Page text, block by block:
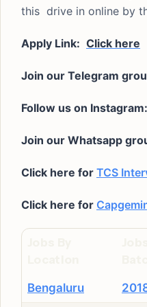
this drive in online by
Apply Link: Click here
Join our Telegram
Follow us on Instagram:
Join our Whatsapp
Click here for TCS
Click here for
Bengaluru